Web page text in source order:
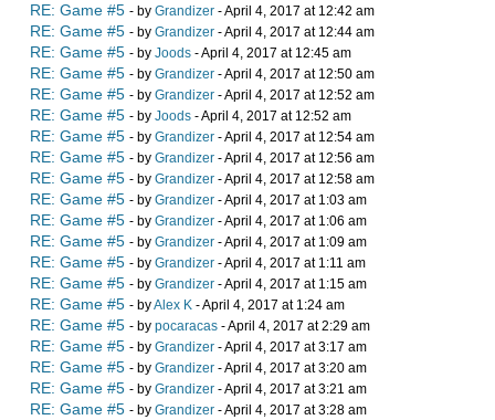
RE: Game #5 - by Grandizer - April 4, 2017 at 12:42 am
RE: Game #5 - by Grandizer - April 4, 2017 at 12:44 am
RE: Game #5 - by Joods - April 4, 2017 at 12:45 am
RE: Game #5 - by Grandizer - April 4, 2017 at 12:50 am
RE: Game #5 - by Grandizer - April 4, 2017 at 12:52 am
RE: Game #5 - by Joods - April 4, 2017 at 12:52 am
RE: Game #5 - by Grandizer - April 4, 2017 at 12:54 am
RE: Game #5 - by Grandizer - April 4, 2017 at 12:56 am
RE: Game #5 - by Grandizer - April 4, 2017 at 12:58 am
RE: Game #5 - by Grandizer - April 4, 2017 at 1:03 am
RE: Game #5 - by Grandizer - April 4, 2017 at 1:06 am
RE: Game #5 - by Grandizer - April 4, 2017 at 1:09 am
RE: Game #5 - by Grandizer - April 4, 2017 at 1:11 am
RE: Game #5 - by Grandizer - April 4, 2017 at 1:15 am
RE: Game #5 - byAlex K - April 4, 2017 at 1:24 am
RE: Game #5 - by pocaracas - April 4, 2017 at 2:29 am
RE: Game #5 - by Grandizer - April 4, 2017 at 3:17 am
RE: Game #5 - by Grandizer - April 4, 2017 at 3:20 am
RE: Game #5 - by Grandizer - April 4, 2017 at 3:21 am
RE: Game #5 - by Grandizer - April 4, 2017 at 3:28 am